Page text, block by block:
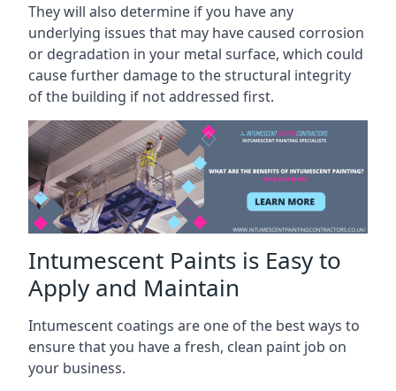
They will also determine if you have any
underlying issues that may have caused corrosion
or degradation in your metal surface, which could
cause further damage to the structural integrity
of the building if not addressed first.
Intumescent Paints is Easy to
Apply and Maintain
Intumescent coatings are one of the best ways to
ensure that you have a fresh, clean paint job on
your business.